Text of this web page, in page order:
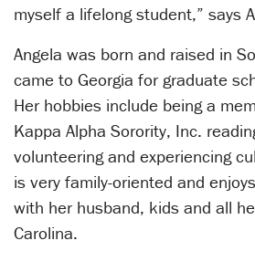
myself a lifelong student,” says
Angela was born and raised in
came to Georgia for graduate
Her hobbies include being a
Kappa Alpha Sorority, Inc.
volunteering and experiencing
is very family-oriented and
with her husband, kids and all
Carolina.